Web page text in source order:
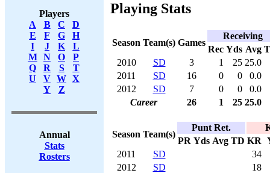
Players
A
B C
D
E
F G
H
I
J K
L
M
N O
P
Q
R S
T
U
V W X
Y
Z
Annual
Stats
Rosters
Playing Stats
Season Team(s) Games
Receiving
Rec Yds Avg
2010
SD 3 1 25 25.0
2011
SD 16 0 0
0.0
2012
SD 7 0 0
0.0
Career
26 1 25 25.0
Season Team(s)
Punt Ret.
PR Yds Avg TD KR
2011
SD
34
2012
SD
18